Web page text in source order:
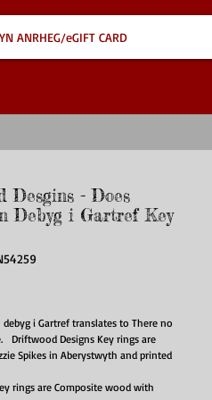
ANRHEG/eGIFT CARD
Desgins - Does
Debyg i Gartref Key
debyg i Gartref translates to There no
Driftwood Designs Key rings are
Spikes in Aberystwyth and printed
rings are Composite wood with